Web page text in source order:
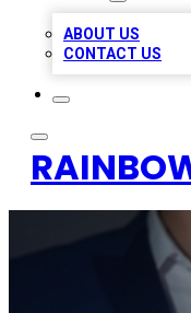
ABOUT US
CONTACT US